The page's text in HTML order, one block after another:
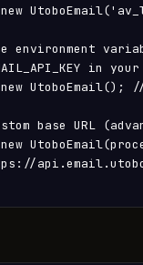
in
UtoboEmail(); //
base URL